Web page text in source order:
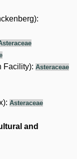
Facility):Asteraceae
Asteraceae
and